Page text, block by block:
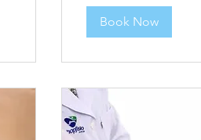
Book Now